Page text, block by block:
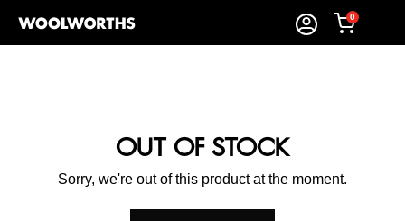
0
OUT OF STOCK
Sorry, we're out of this product at the moment.